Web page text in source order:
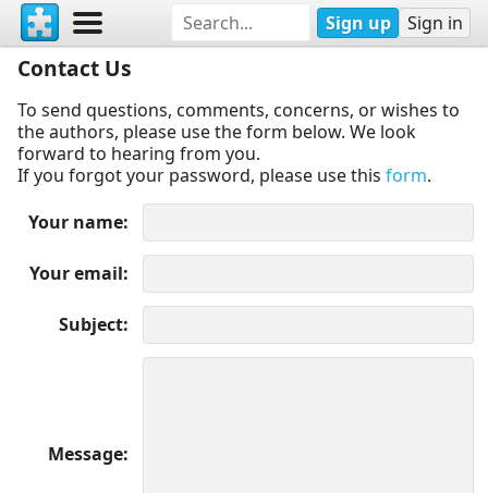
Sign up Sign in
Contact Us
To send questions, comments, concerns, or wishes to
the authors, please use the form below. We look
forward to hearing from you.
If you forgot your password, please use this form.
Your name
Your email
Subject
Message